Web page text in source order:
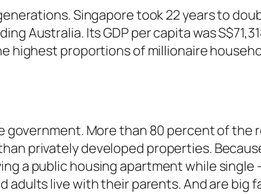
Singapore took 22 years to
Australia. Its GDP per capita was
highest proportions of millionaire
government. More than 80 percent of the
privately developed properties.
a public housing apartment while single
live with their parents. And are big